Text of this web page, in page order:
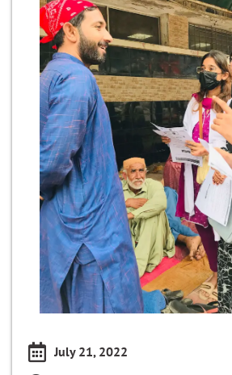
July 21, 2022